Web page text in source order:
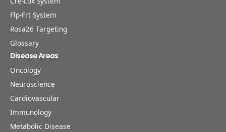
Flp-Frt System
Rosa26 Targeting
Glossary
Disease Areas
Oncology
Neuroscience
Cardiovascular
Immunology
Metabolic Disease